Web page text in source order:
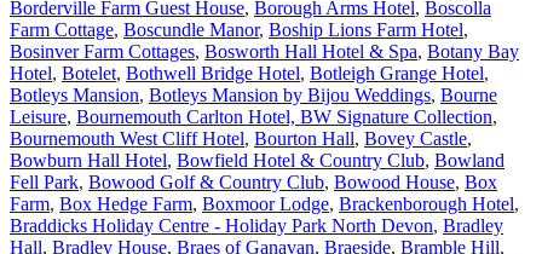
Borderville Farm Guest House, Borough Arms Hotel, Boscolla
Farm Cottage, Boscundle Manor, Boship Lions Farm Hotel,
Bosinver Farm Cottages, Bosworth Hall Hotel & Spa, Botany Bay
Hotel, Botelet, Bothwell Bridge Hotel, Botleigh Grange Hotel,
Botleys Mansion, Botleys Mansion by Bijou Weddings, Bourne
Leisure, Bournemouth Carlton Hotel, BW Signature Collection,
Bournemouth West Cliff Hotel, Bourton Hall, Bovey Castle,
Bowburn Hall Hotel, Bowfield Hotel & Country Club, Bowland
Fell Park, Bowood Golf & Country Club, Bowood House, Box
Farm, Box Hedge Farm, Boxmoor Lodge, Brackenborough Hotel,
Braddicks Holiday Centre - Holiday Park North Devon, Bradley
Hall, Bradley House, Braes of Ganavan, Braeside, Bramble Hill,